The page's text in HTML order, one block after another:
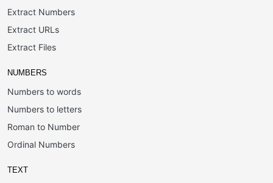
Extract Numbers
Extract URLs
Extract Files
NUMBERS
Numbers to words
Numbers to letters
Roman to Number
Ordinal Numbers
TEXT